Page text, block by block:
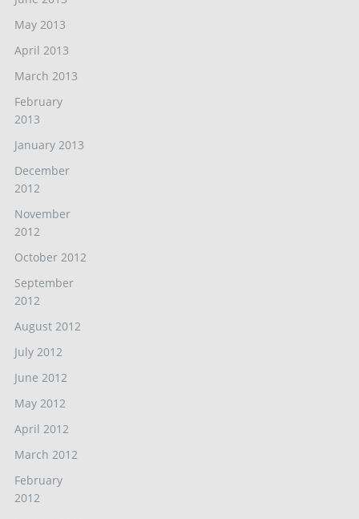
May 2013
April 2013
March 2013
February
2013
January 2013
December
2012
November
2012
October 2012
September
2012
August 2012
July 2012
June 2012
May 2012
April 2012
March 2012
February
2012